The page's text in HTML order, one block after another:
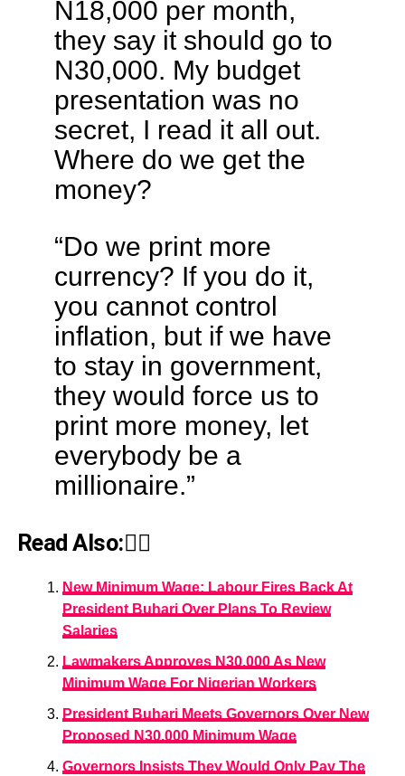
N18,000 per month,
they say it should go to
N30,000. My budget
presentation was no
secret, I read it all out.
Where do we get the
money?
“Do we print more
currency? If you do it,
you cannot control
inflation, but if we have
to stay in government,
they would force us to
print more money, let
everybody be a
millionaire.”
Read Also:👇🏾
New Minimum Wage: Labour Fires Back At
President Buhari Over Plans To Review
Salaries
Lawmakers Approves N30,000 As New
Minimum Wage For Nigerian Workers
President Buhari Meets Governors Over New
Proposed N30,000 Minimum Wage
Governors Insists They Would Only Pay The